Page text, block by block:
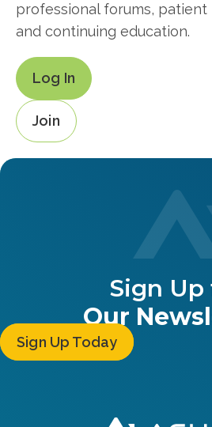
professional forums, patient
and continuing education.
Log In
Join
Sign Up
Our
Sign Up Today